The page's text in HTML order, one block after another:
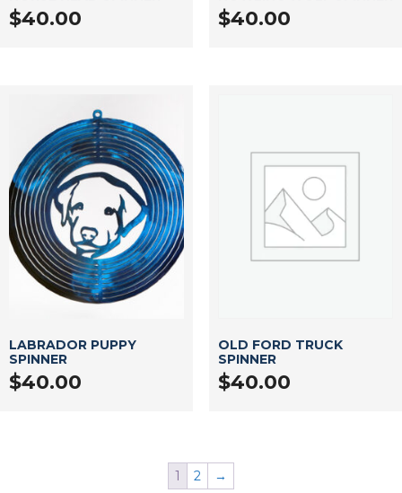
$40.00 $40.00
LABRADOR PUPPY
SPINNER
$40.00
OLD FORD TRUCK
SPINNER
$40.00
1 2 →